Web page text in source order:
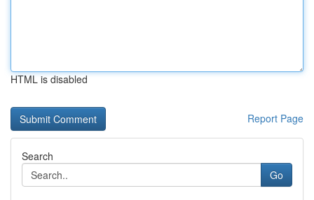
HTML is disabled
Report Page
Search
Go